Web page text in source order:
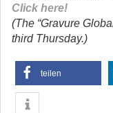
Click here!
(The “Gravure
third Thursday.)
teilen